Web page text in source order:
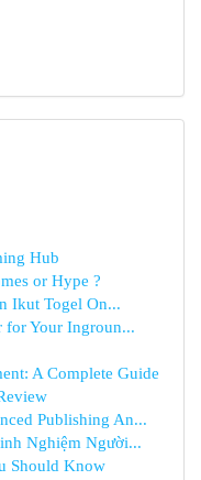
Hub
or Hype ?
Ikut Togel On...
for Your Ingroun...
A Complete Guide
Publishing An...
Nghiệm Người...
Should Know